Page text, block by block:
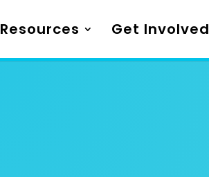
Resources Get Involved